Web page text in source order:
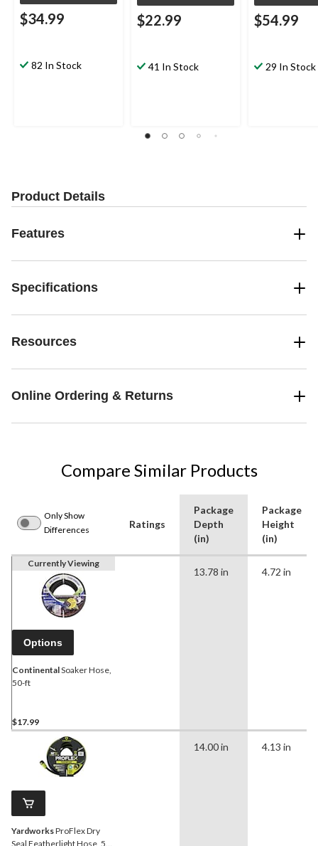
$34.99
82 In Stock
$22.99
41 In Stock
$54.99
29 In Stock
Product Details
Features
Specifications
Resources
Online Ordering & Returns
Compare Similar Products
Only Show
Differences
Ratings
Package
Depth
(in)
Package
Height
(in)
Currently Viewing
Options
ContinentalSoaker Hose,
50-ft
$17.99
13.78 in 4.72 in
YardworksProFlex Dry
Seal Featherlight Hose, 50-
14.00 in 4.13 in